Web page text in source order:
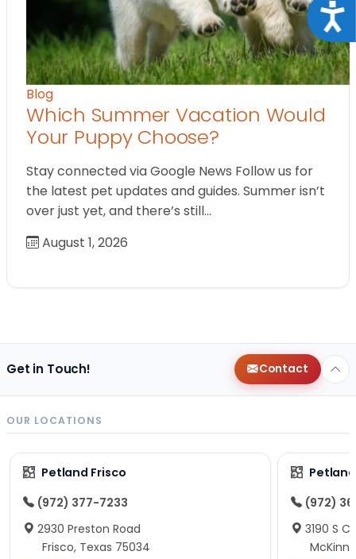
Blog
Which Summer Vacation Would
Your Puppy Choose?
Stay connected via Google News Follow us for
the latest pet updates and guides. Summer isn’t
over just yet, and there’s still…
August 1, 2026
Get in Touch! Contact
OUR LOCATIONS
Petland Frisco
(972) 377-7233
2930 Preston Road
Frisco, Texas 75034
(972)
3190 S